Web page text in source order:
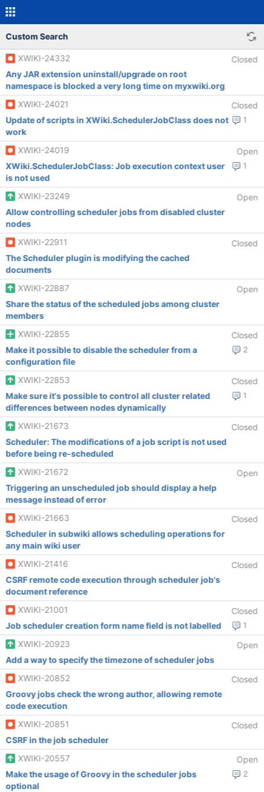
Custom Search
XWIKI-24332
Closed
Any JAR extension uninstall/upgrade on root
namespace is blocked a very long time on myxwiki.org
XWIKI-24021
Closed
1
Update of scripts in XWiki.SchedulerJobClass does not
work
XWIKI-24019
Open
1
XWiki.SchedulerJobClass: Job execution context user
is not used
XWIKI-23249
Open
Allow controlling scheduler jobs from disabled cluster
nodes
XWIKI-22911
Closed
The Scheduler plugin is modifying the cached
documents
XWIKI-22887
Open
Share the status of the scheduled jobs among cluster
members
XWIKI-22855
Closed
2
Make it possible to disable the scheduler from a
configuration file
XWIKI-22853
Closed
1
Make sure it's possible to control all cluster related
differences between nodes dynamically
XWIKI-21673
Closed
Scheduler: The modifications of a job script is not used
before being re-scheduled
XWIKI-21672
Open
Triggering an unscheduled job should display a help
message instead of error
XWIKI-21663
Closed
Scheduler in subwiki allows scheduling operations for
any main wiki user
XWIKI-21416
Closed
CSRF remote code execution through scheduler job's
document reference
XWIKI-21001
Closed
1
Job scheduler creation form name field is not labelled
XWIKI-20923
Open
Add a way to specify the timezone of scheduler jobs
XWIKI-20852
Closed
Groovy jobs check the wrong author, allowing remote
code execution
XWIKI-20851
Closed
CSRF in the job scheduler
XWIKI-20557
Open
2
Make the usage of Groovy in the scheduler jobs
optional